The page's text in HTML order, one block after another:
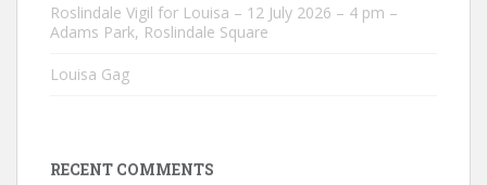
Roslindale Vigil for Louisa – 12 July 2026 – 4 pm –
Adams Park, Roslindale Square
Louisa Gag
RECENT COMMENTS